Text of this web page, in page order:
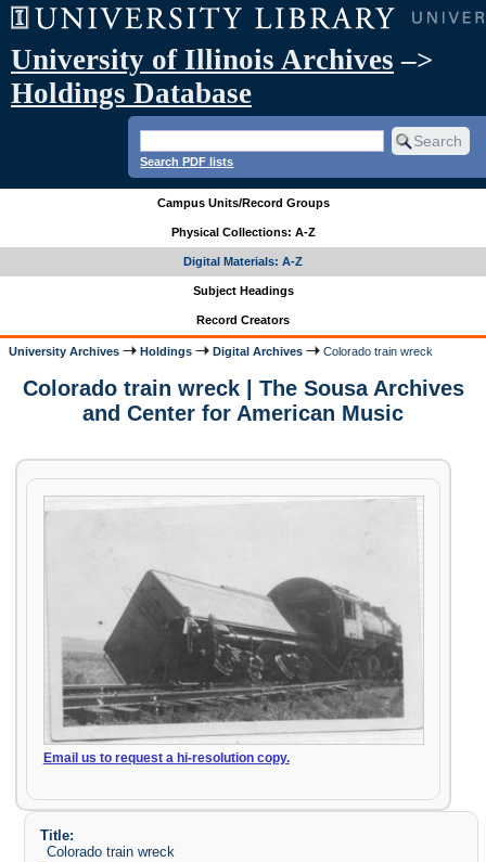
University of Illinois Archives –>
Holdings Database
Search PDF lists
Campus Units/Record Groups
Physical Collections: A-Z
Digital Materials: A-Z
Subject Headings
Record Creators
University Archives Holdings Digital Archives Colorado train wreck
Colorado train wreck | The Sousa Archives
and Center for American Music
Email us to request a hi-resolution copy.
Title:
Colorado train wreck